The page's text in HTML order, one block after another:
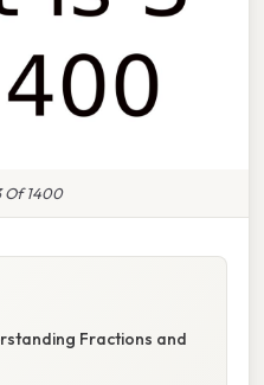
Of 1400
Fractions and